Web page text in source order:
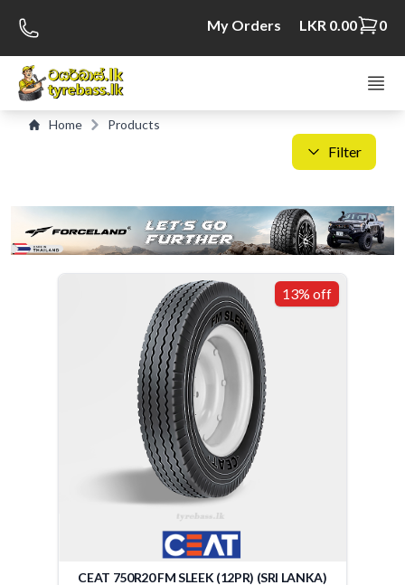
My Orders LKR 0.00 0
Home Products
Filter
13% off
CEAT 750R20 FM SLEEK (12PR) (SRI LANKA)